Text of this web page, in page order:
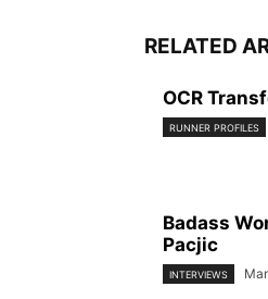
RELATED
OCR
RUNNER PROFILES
Badass
Pacjic
INTERVIEWS